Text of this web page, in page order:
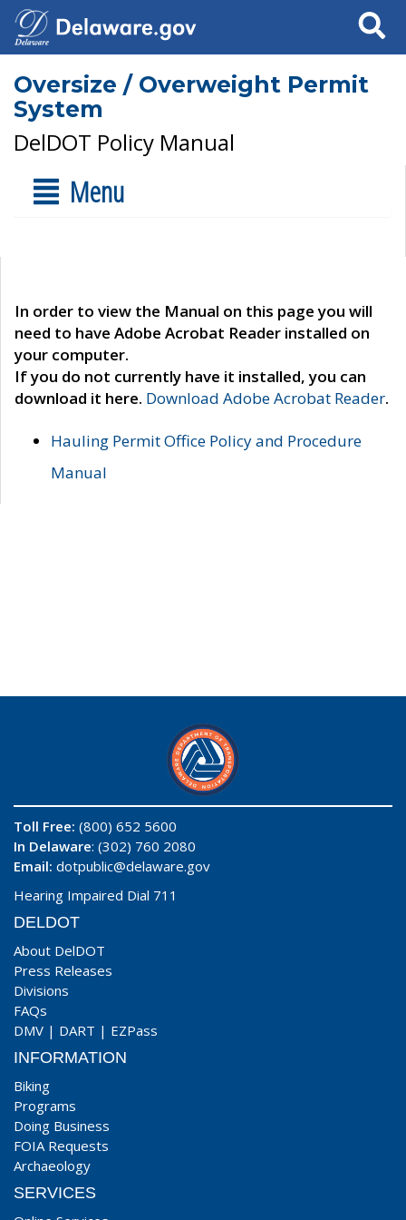
Search
Oversize / Overweight Permit
System
DelDOT Policy Manual
Menu
In order to view the Manual on this page you will
need to have Adobe Acrobat Reader installed on
your computer.
If you do not currently have it installed, you can
download it here. Download Adobe Acrobat Reader.
Hauling Permit Office Policy and Procedure
Manual
Toll Free: (800) 652 5600
In Delaware: (302) 760 2080
Email: dotpublic@delaware.gov
Hearing Impaired Dial 711
DELDOT
About DelDOT
Press Releases
Divisions
FAQs
DMV | DART | EZPass
INFORMATION
Biking
Programs
Doing Business
FOIA Requests
Archaeology
SERVICES